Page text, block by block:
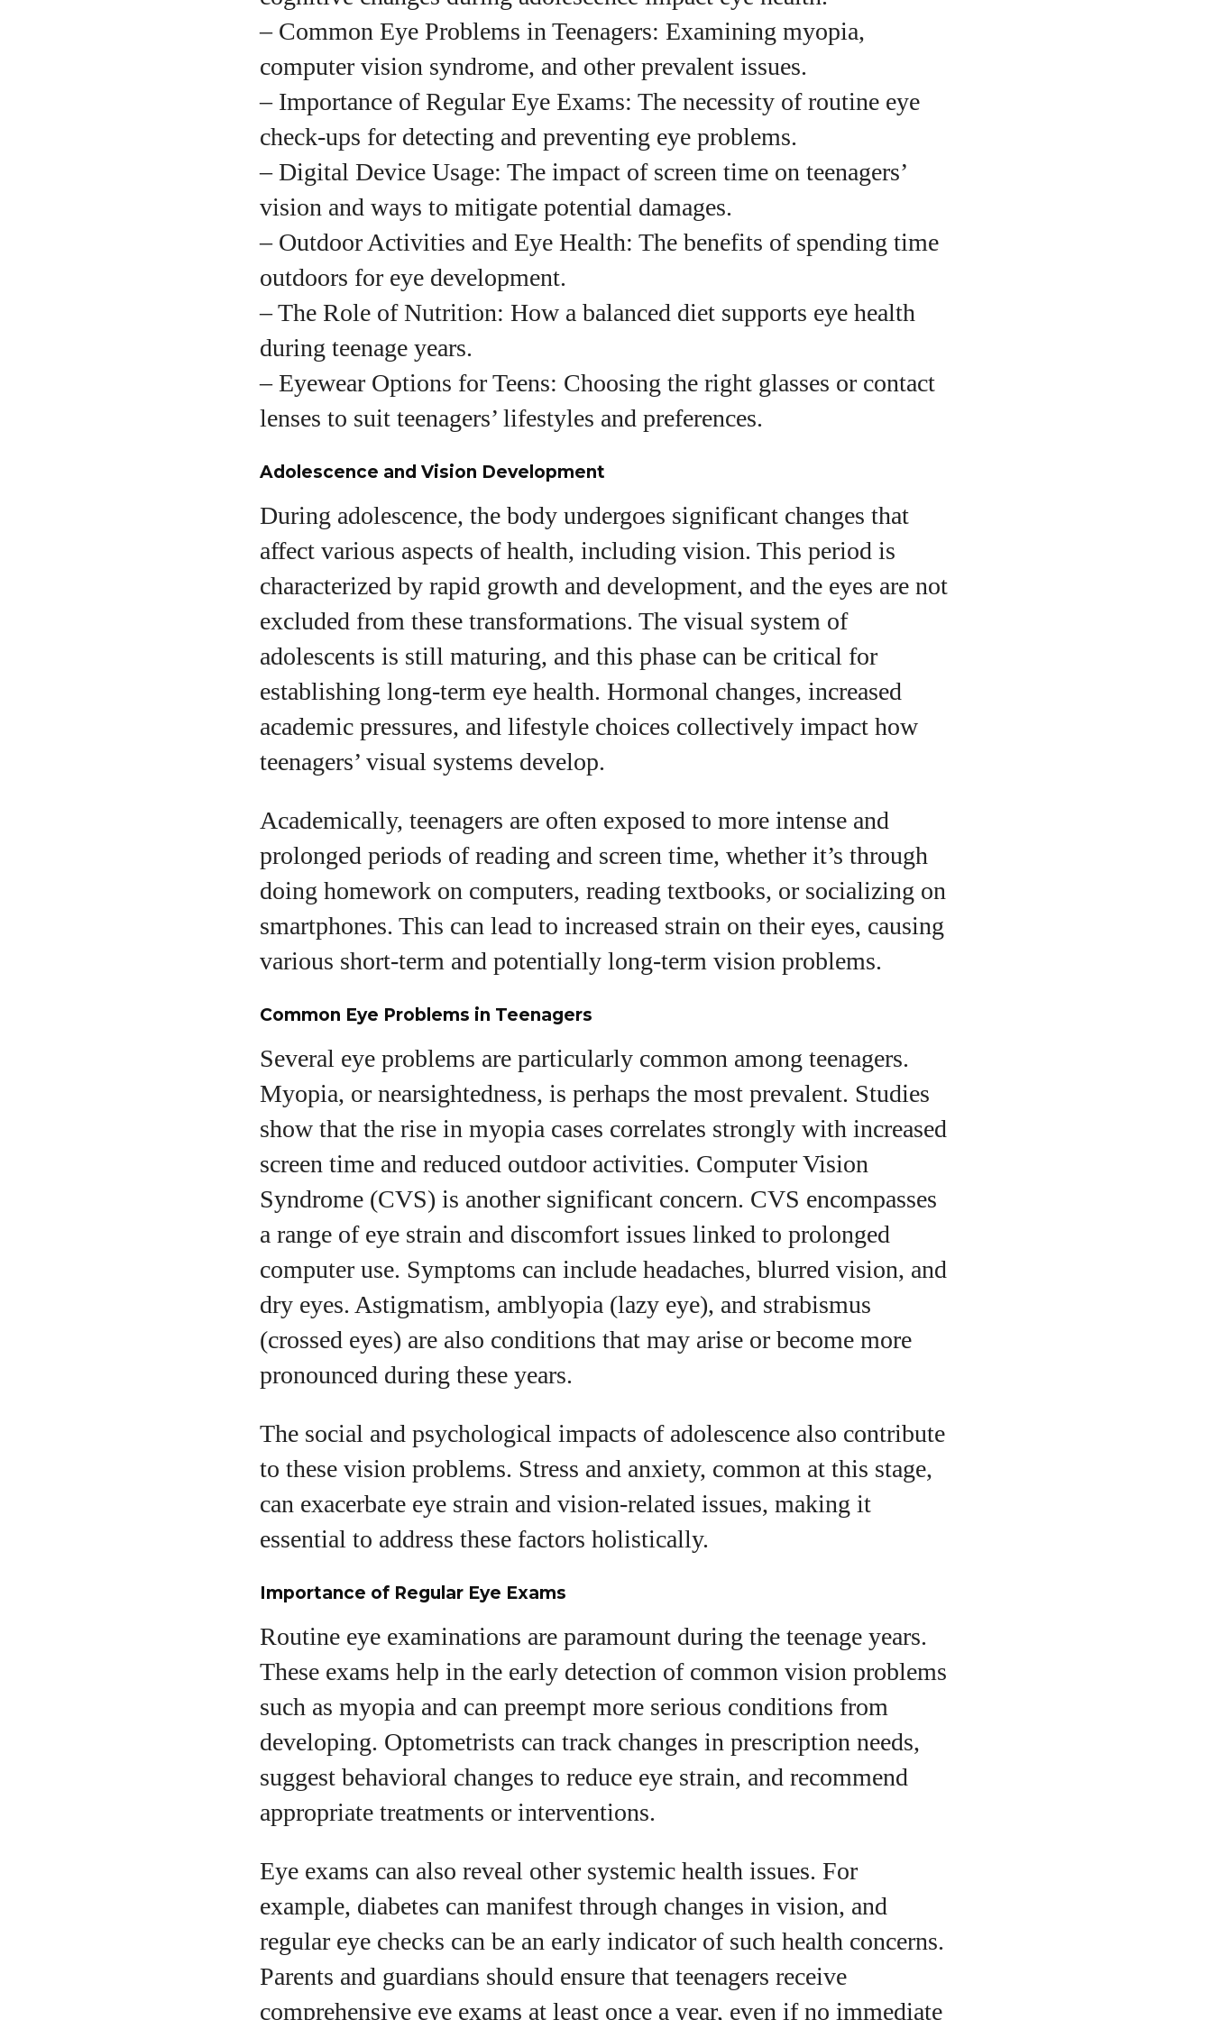
Author
Emily Gutenburg
Hello! I’m Emily Gutenburg, a mom to one adorable
little girl and a part-time writer at Daily Eyewear
Digest. My passion for fashion and wellness lights
up every article I write and every style I explore.
Whether it's uncovering the latest trends or sharing
tips on maintaining a healthy lifestyle, I aim to
inspire and empower my readers. Join me as we
wellness, and parenting—creating a life that's not
View all posts
– Common Eye Problems in Teenagers: Examining myopia,
computer vision syndrome, and other prevalent issues.
– Importance of Regular Eye Exams: The necessity of routine eye
check-ups for detecting and preventing eye problems.
– Digital Device Usage: The impact of screen time on teenagers’
vision and ways to mitigate potential damages.
– Outdoor Activities and Eye Health: The benefits of spending time
outdoors for eye development.
– The Role of Nutrition: How a balanced diet supports eye health
during teenage years.
– Eyewear Options for Teens: Choosing the right glasses or contact
lenses to suit teenagers’ lifestyles and preferences.
Adolescence and Vision Development
During adolescence, the body undergoes significant changes that
affect various aspects of health, including vision. This period is
characterized by rapid growth and development, and the eyes are not
excluded from these transformations. The visual system of
adolescents is still maturing, and this phase can be critical for
establishing long-term eye health. Hormonal changes, increased
academic pressures, and lifestyle choices collectively impact how
teenagers’ visual systems develop.
Academically, teenagers are often exposed to more intense and
prolonged periods of reading and screen time, whether it’s through
doing homework on computers, reading textbooks, or socializing on
smartphones. This can lead to increased strain on their eyes, causing
various short-term and potentially long-term vision problems.
Common Eye Problems in Teenagers
Several eye problems are particularly common among teenagers.
Myopia, or nearsightedness, is perhaps the most prevalent. Studies
show that the rise in myopia cases correlates strongly with increased
screen time and reduced outdoor activities. Computer Vision
Syndrome (CVS) is another significant concern. CVS encompasses
a range of eye strain and discomfort issues linked to prolonged
computer use. Symptoms can include headaches, blurred vision, and
dry eyes. Astigmatism, amblyopia (lazy eye), and strabismus
(crossed eyes) are also conditions that may arise or become more
pronounced during these years.
The social and psychological impacts of adolescence also contribute
to these vision problems. Stress and anxiety, common at this stage,
can exacerbate eye strain and vision-related issues, making it
essential to address these factors holistically.
Importance of Regular Eye Exams
Routine eye examinations are paramount during the teenage years.
These exams help in the early detection of common vision problems
such as myopia and can preempt more serious conditions from
developing. Optometrists can track changes in prescription needs,
suggest behavioral changes to reduce eye strain, and recommend
appropriate treatments or interventions.
Eye exams can also reveal other systemic health issues. For
example, diabetes can manifest through changes in vision, and
regular eye checks can be an early indicator of such health concerns.
Parents and guardians should ensure that teenagers receive
comprehensive eye exams at least once a year, even if no immediate